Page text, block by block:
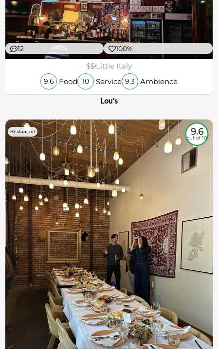
12 100%
$$Little Italy
9.6 Food 10 Service 9.3 Ambience
Lou's
Restaurant 9.6
out of 10